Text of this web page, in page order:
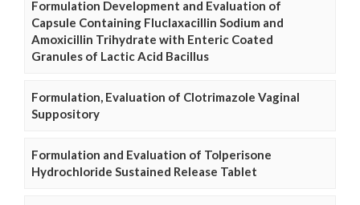
Formulation Development and Evaluation of
Capsule Containing Fluclaxacillin Sodium and
Amoxicillin Trihydrate with Enteric Coated
Granules of Lactic Acid Bacillus
Formulation, Evaluation of Clotrimazole Vaginal
Suppository
Formulation and Evaluation of Tolperisone
Hydrochloride Sustained Release Tablet